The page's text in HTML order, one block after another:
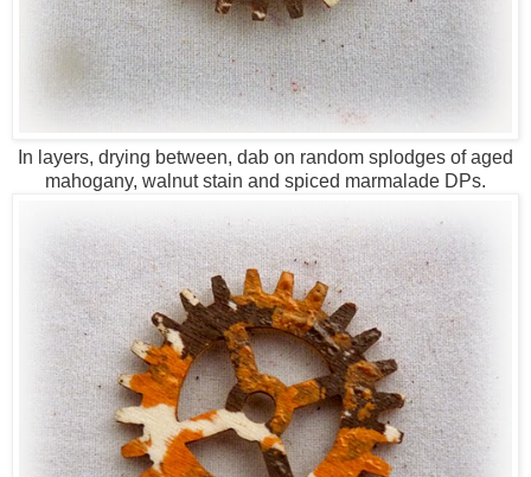
In layers, drying between, dab on random splodges of aged
mahogany, walnut stain and spiced marmalade DPs.